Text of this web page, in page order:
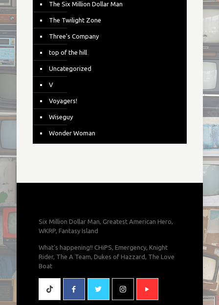
The Six Million Dollar Man
The Twilight Zone
Three's Company
top of the hill
Uncategorized
V
Voyagers!
Wiseguy
Wonder Woman
Six Million Dollar Man, Greatest American Hero,
WKRP, Fantasy Island
What's happening!! CHiPS, Emergency, Knight
Rider, The A Team, Dukes of Hazzard, The Love
Boat